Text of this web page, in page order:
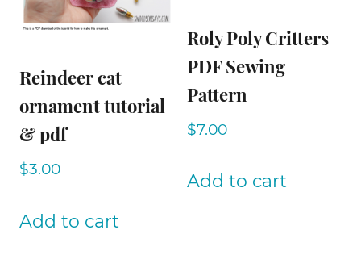
Reindeer cat
ornament tutorial
& pdf
$3.00
Add to cart
Roly Poly Critters
PDF Sewing
Pattern
$7.00
Add to cart